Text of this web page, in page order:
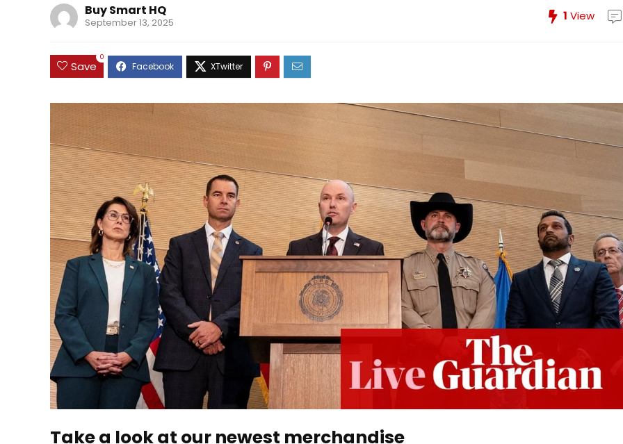
Buy Smart HQ
September 13, 2025 1 View
Save
0
Take a look at our newest merchandise